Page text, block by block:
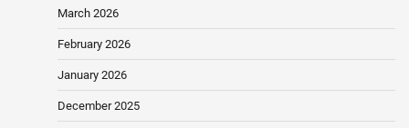
March 2026
February 2026
January 2026
December 2025